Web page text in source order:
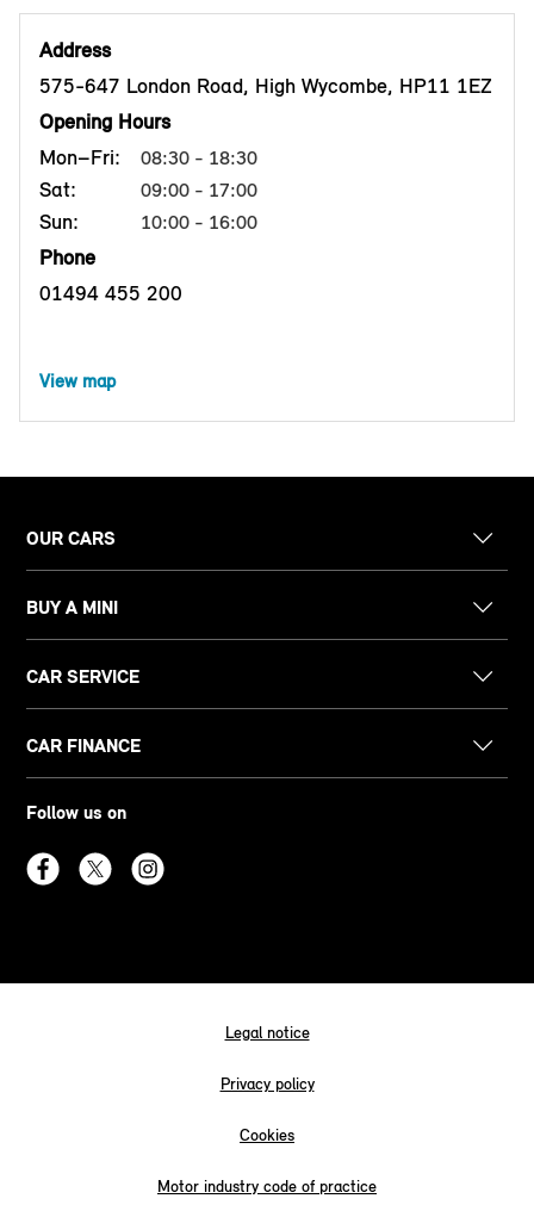
Address
575-647 London Road, High Wycombe, HP11 1EZ
Opening Hours
Mon–Fri:
08:30 - 18:30
Sat: 09:00 - 17:00
Sun: 10:00 - 16:00
Phone
01494 455 200
View map
OUR CARS
BUY A MINI
CAR SERVICE
CAR FINANCE
Follow us on
Legal notice
Privacy policy
Cookies
Motor industry code of practice